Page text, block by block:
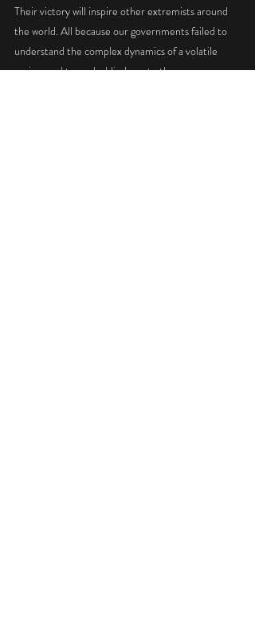
Their victory will inspire other extremists around
the world. All because our governments failed to
understand the complex dynamics of a volatile
region, and turned a blind eye to the enormous